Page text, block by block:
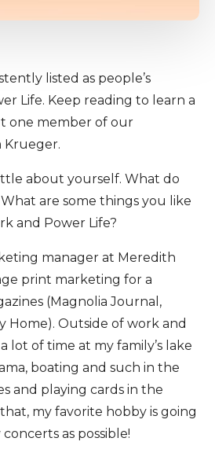
listed as people’s
Life. Keep reading to learn a
one member of our
Krueger.
about yourself. What do
are some things you like
and Power Life?
manager at Meredith
print marketing for a
(Magnolia Journal,
Home). Outside of work and
lot of time at my family’s lake
boating and such in the
and playing cards in the
my favorite hobby is going
as possible!